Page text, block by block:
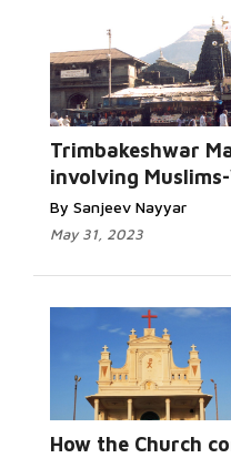
Trimbakeshwar
involving
By Sanjeev Nayyar
May 31, 2023
How the Church